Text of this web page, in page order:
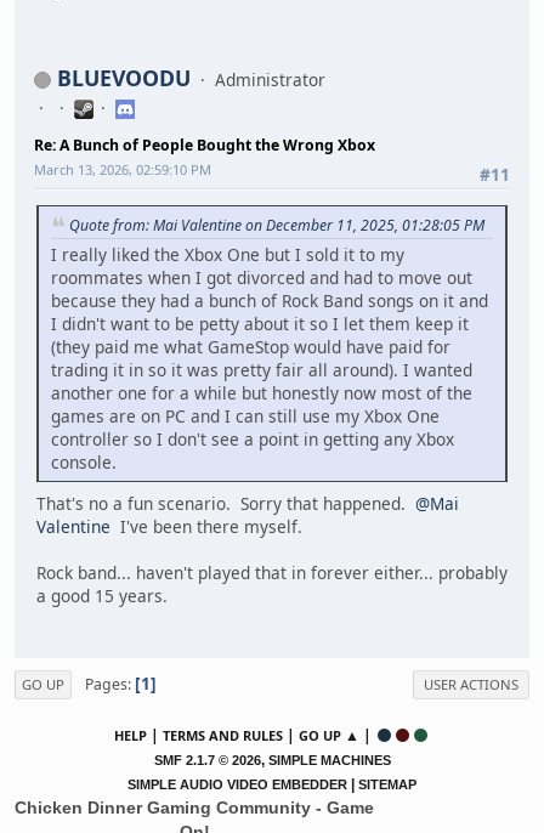
BLUEVOODU Administrator
Re: A Bunch of People Bought the Wrong Xbox
#11
March 13, 2026, 02:59:10 PM
Quote from: Mai Valentine on December 11, 2025, 01:28:05 PM
I really liked the Xbox One but I sold it to my
roommates when I got divorced and had to move out
because they had a bunch of Rock Band songs on it and
I didn't want to be petty about it so I let them keep it
(they paid me what GameStop would have paid for
trading it in so it was pretty fair all around). I wanted
another one for a while but honestly now most of the
games are on PC and I can still use my Xbox One
controller so I don't see a point in getting any Xbox
console.
That's no a fun scenario. Sorry that happened. @Mai
Valentine I've been there myself.
Rock band... haven't played that in forever either... probably
a good 15 years.
GO UP Pages 1 USER ACTIONS
HELP | TERMS AND RULES | GO UP ▲ |
SMF 2.1.7 © 2026, SIMPLE MACHINES
SIMPLE AUDIO VIDEO EMBEDDER
SITEMAP
Chicken Dinner Gaming Community - Game